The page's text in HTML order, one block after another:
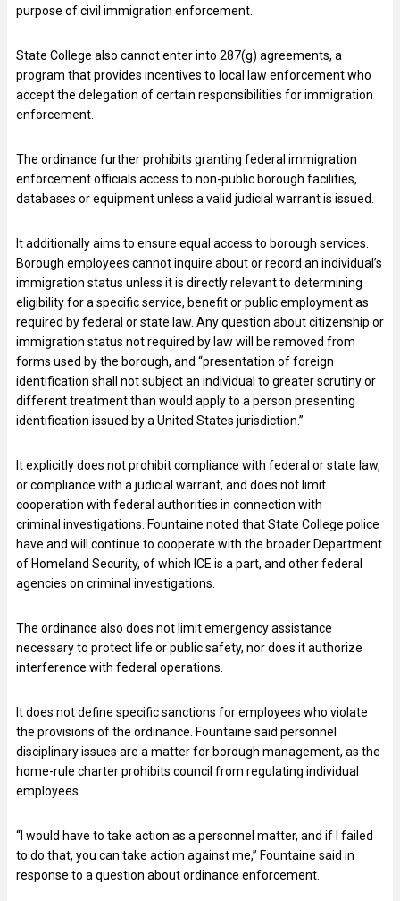
purpose of civil immigration enforcement.
State College also cannot enter into 287(g) agreements, a
program that provides incentives to local law enforcement who
accept the delegation of certain responsibilities for immigration
enforcement.
The ordinance further prohibits granting federal immigration
enforcement officials access to non-public borough facilities,
databases or equipment unless a valid judicial warrant is issued.
It additionally aims to ensure equal access to borough services.
Borough employees cannot inquire about or record an individual’s
immigration status unless it is directly relevant to determining
eligibility for a specific service, benefit or public employment as
required by federal or state law. Any question about citizenship or
immigration status not required by law will be removed from
forms used by the borough, and “presentation of foreign
identification shall not subject an individual to greater scrutiny or
different treatment than would apply to a person presenting
identification issued by a United States jurisdiction.”
It explicitly does not prohibit compliance with federal or state law,
or compliance with a judicial warrant, and does not limit
cooperation with federal authorities in connection with
criminal investigations. Fountaine noted that State College police
have and will continue to cooperate with the broader Department
of Homeland Security, of which ICE is a part, and other federal
agencies on criminal investigations.
The ordinance also does not limit emergency assistance
necessary to protect life or public safety, nor does it authorize
interference with federal operations.
It does not define specific sanctions for employees who violate
the provisions of the ordinance. Fountaine said personnel
disciplinary issues are a matter for borough management, as the
home-rule charter prohibits council from regulating individual
employees.
“I would have to take action as a personnel matter, and if I failed
to do that, you can take action against me,” Fountaine said in
response to a question about ordinance enforcement.